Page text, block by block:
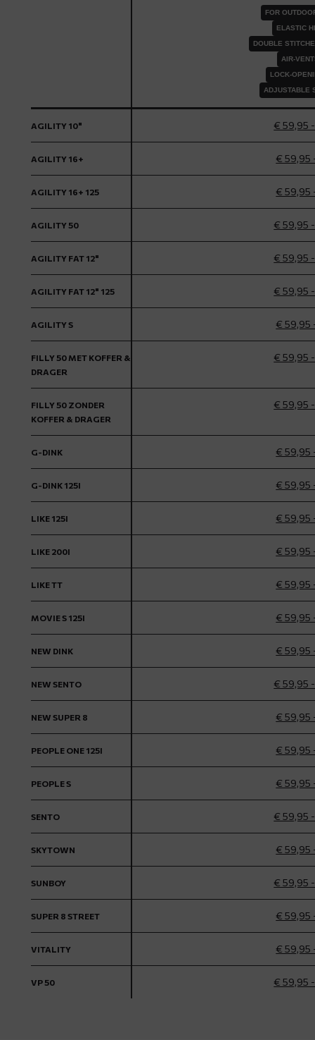
FOR
ELASTIC
DOUBLE
AIR-
LOCK-
ADJUSTABLE
AGILITY 10" € 59,95
AGILITY 16+ € 59,95
AGILITY 16+ 125 € 59,95
AGILITY 50 € 59,95
AGILITY FAT 12" € 59,95
AGILITY FAT 12" 125 € 59,95
AGILITY S € 59,95
FILLY 50 MET KOFFER &
DRAGER
€ 59,95
FILLY 50 ZONDER
KOFFER & DRAGER
€ 59,95
G-DINK € 59,95
G-DINK 125I € 59,95
LIKE 125I € 59,95
LIKE 200I € 59,95
LIKE TT € 59,95
MOVIE S 125I € 59,95
NEW DINK € 59,95
NEW SENTO € 59,95
NEW SUPER 8 € 59,95
PEOPLE ONE 125I € 59,95
PEOPLE S € 59,95
SENTO € 59,95
SKYTOWN € 59,95
SUNBOY € 59,95
SUPER 8 STREET € 59,95
VITALITY € 59,95
VP 50 € 59,95